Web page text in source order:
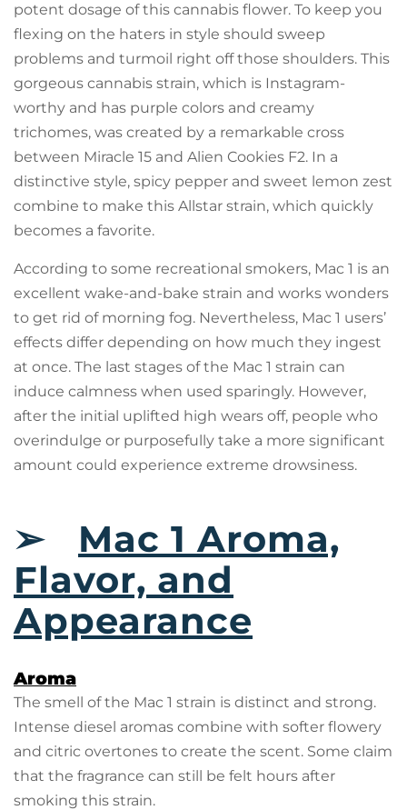
potent dosage of this cannabis flower. To keep you
flexing on the haters in style should sweep
problems and turmoil right off those shoulders. This
gorgeous cannabis strain, which is Instagram-
worthy and has purple colors and creamy
trichomes, was created by a remarkable cross
between Miracle 15 and Alien Cookies F2. In a
distinctive style, spicy pepper and sweet lemon zest
combine to make this Allstar strain, which quickly
becomes a favorite.
According to some recreational smokers, Mac 1 is an
excellent wake-and-bake strain and works wonders
to get rid of morning fog. Nevertheless, Mac 1 users’
effects differ depending on how much they ingest
at once. The last stages of the Mac 1 strain can
induce calmness when used sparingly. However,
after the initial uplifted high wears off, people who
overindulge or purposefully take a more significant
amount could experience extreme drowsiness.
➢ Mac 1 Aroma,
Flavor, and
Appearance
Aroma
The smell of the Mac 1 strain is distinct and strong.
Intense diesel aromas combine with softer flowery
and citric overtones to create the scent. Some claim
that the fragrance can still be felt hours after
smoking this strain.